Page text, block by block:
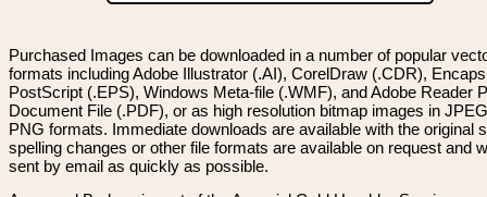
Purchased Images can be downloaded in a number of popular
formats including Adobe Illustrator (.AI), CorelDraw (.CDR),
PostScript (.EPS), Windows Meta-file (.WMF), and Adobe Reader
Document File (.PDF), or as high resolution bitmap images in
PNG formats. Immediate downloads are available with the original
spelling changes or other file formats are available on request and
sent by email as quickly as possible.